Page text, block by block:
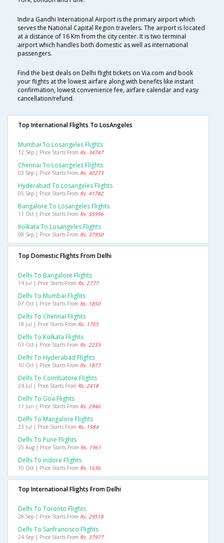
Indira Gandhi International Airport is the primary airport which
serves the National Capital Region travelers. The airport is located
at a distance of 16 Km from the city center. It is two terminal
airport which handles both domestic as well as international
passengers.
Find the best deals on Delhi flight tickets on Via.com and book
your flights at the lowest airfare along with benefits like instant
confirmation, lowest convenience fee, airfare calendar and easy
cancellation/refund.
Top International Flights To LosAngeles
Mumbai To Losangeles Flights
12 Sep | Price Starts From Rs. 34747
Chennai To Losangeles Flights
03 Sep | Price Starts From Rs. 40273
Hyderabad To Losangeles Flights
05 Sep | Price Starts From Rs. 41782
Bangalore To Losangeles Flights
11 Oct | Price Starts From Rs. 35996
Kolkata To Losangeles Flights
08 Sep | Price Starts From Rs. 37950
Top Domestic Flights From Delhi
Delhi To Bangalore Flights
14 Jul | Price Starts From Rs. 2777
Delhi To Mumbai Flights
07 Oct | Price Starts From Rs. 1850
Delhi To Chennai Flights
18 Jul | Price Starts From Rs. 1705
Delhi To Kolkata Flights
03 Oct | Price Starts From Rs. 2233
Delhi To Hyderabad Flights
10 Oct | Price Starts From Rs. 1877
Delhi To Coimbatore Flights
24 Jul | Price Starts From Rs. 2418
Delhi To Goa Flights
11 Jun | Price Starts From Rs. 2946
Delhi To Mangalore Flights
23 Jul | Price Starts From Rs. 1584
Delhi To Pune Flights
25 Aug | Price Starts From Rs. 1961
Delhi To Indore Flights
10 Oct | Price Starts From Rs. 1636
Top International Flights From Delhi
Delhi To Toronto Flights
28 Sep | Price Starts From Rs. 29518
Delhi To Sanfrancisco Flights
24 Sep | Price Starts From Rs. 37977